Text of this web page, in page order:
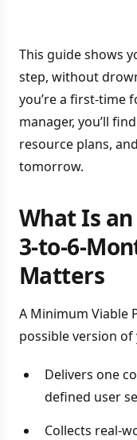
This guide shows
step, without
you’re a first-time
manager, you’ll
resource plans,
tomorrow.
What Is
3-to-6-
Matters
A Minimum Viable
possible version
Delivers one
defined user
Collects real-